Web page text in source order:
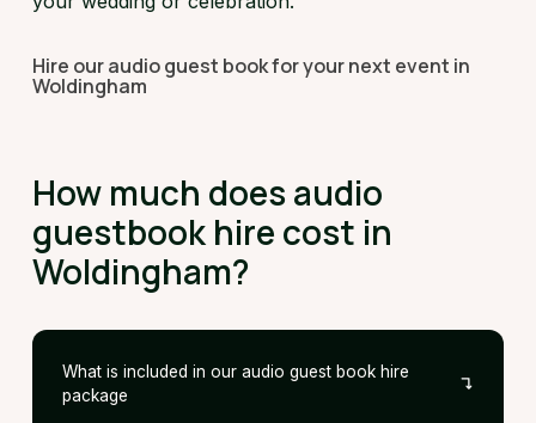
Hire our audio guest book for your next event in
Woldingham
How much does audio
guestbook hire cost in
Woldingham?
What is included in our audio guest book hire
package